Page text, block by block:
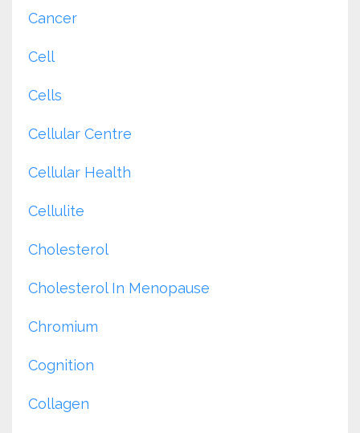
Cancer
Cell
Cells
Cellular Centre
Cellular Health
Cellulite
Cholesterol
Cholesterol In Menopause
Chromium
Cognition
Collagen